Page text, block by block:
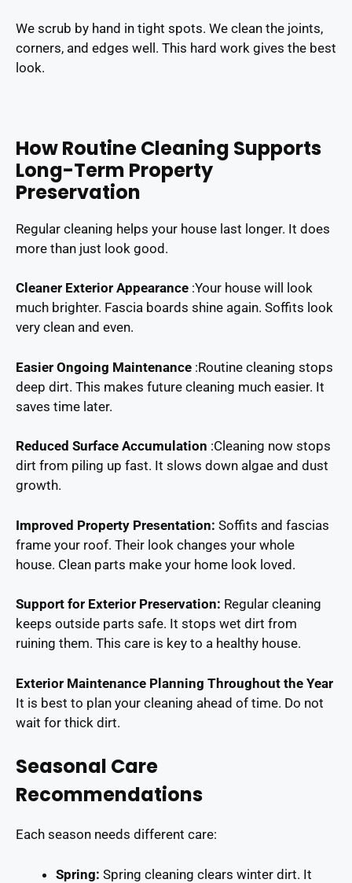
We scrub by hand in tight spots. We clean the joints,
corners, and edges well. This hard work gives the best
look.
How Routine Cleaning Supports
Long-Term Property
Preservation
Regular cleaning helps your house last longer. It does
more than just look good.
Cleaner Exterior Appearance :Your house will look
much brighter. Fascia boards shine again. Soffits look
very clean and even.
Easier Ongoing Maintenance :Routine cleaning stops
deep dirt. This makes future cleaning much easier. It
saves time later.
Reduced Surface Accumulation :Cleaning now stops
dirt from piling up fast. It slows down algae and dust
growth.
Improved Property Presentation: Soffits and fascias
frame your roof. Their look changes your whole
house. Clean parts make your home look loved.
Support for Exterior Preservation: Regular cleaning
keeps outside parts safe. It stops wet dirt from
ruining them. This care is key to a healthy house.
Exterior Maintenance Planning Throughout the Year
It is best to plan your cleaning ahead of time. Do not
wait for thick dirt.
Seasonal Care
Recommendations
Each season needs different care:
Spring: Spring cleaning clears winter dirt. It